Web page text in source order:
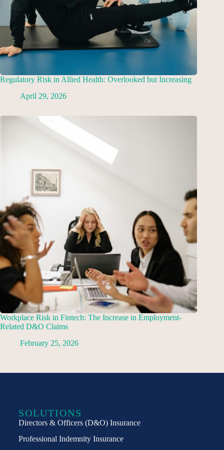
Regulatory Risk in Allied Health: Overlooked but Increasing
April 29, 2026
Workplace Risk in Fintech: The Increase in Employment-
Related D&O Claims
February 25, 2026
SOLUTIONS
Directors & Officers (D&O) Insurance
Professional Indemnity Insurance